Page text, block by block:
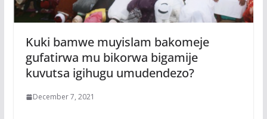
Kuki bamwe muyislam bakomeje
gufatirwa mu bikorwa bigamije
kuvutsa igihugu umudendezo?
December 7, 2021